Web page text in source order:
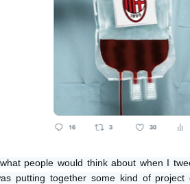
people would think about when I
putting together some kind of